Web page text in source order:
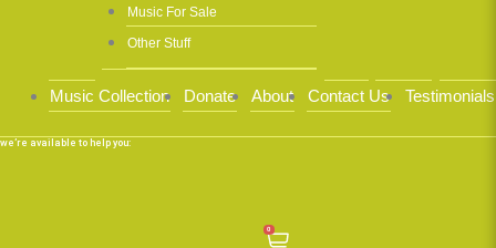
Music For Sale
Other Stuff
Music Collection Donate About Contact Us Testimonials
we’re available to help you:
0